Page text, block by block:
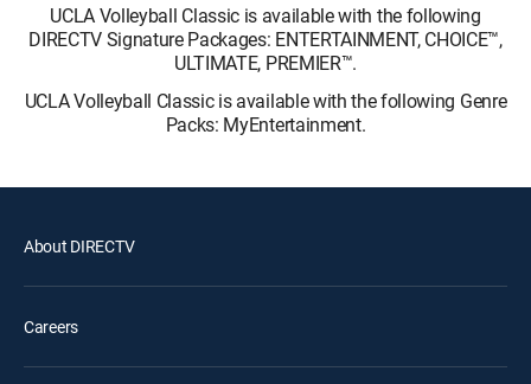
UCLA Volleyball Classic is available with the following
DIRECTV Signature Packages: ENTERTAINMENT, CHOICE™,
ULTIMATE, PREMIER™.
UCLA Volleyball Classic is available with the following Genre
Packs: MyEntertainment.
About DIRECTV
Careers